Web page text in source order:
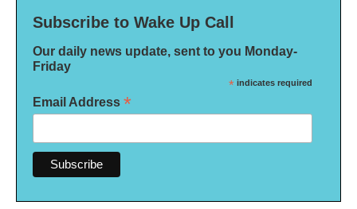
Subscribe to Wake Up Call
Our daily news update, sent to you Monday-
Friday
* indicates required
Email Address *